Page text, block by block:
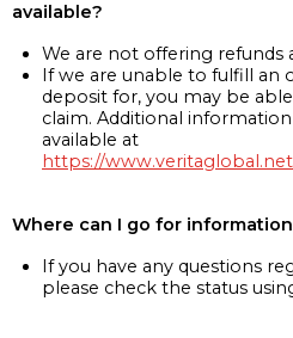
available?
We are not offering refunds
If we are unable to fulfill an
deposit for, you may be
claim. Additional
available at
https://
Where can I go for
If you have any questions
please check the status